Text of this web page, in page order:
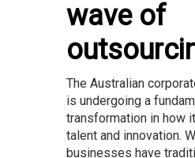
wave of
The Australian
is undergoing a
transformation in how
talent and innovation.
businesses have